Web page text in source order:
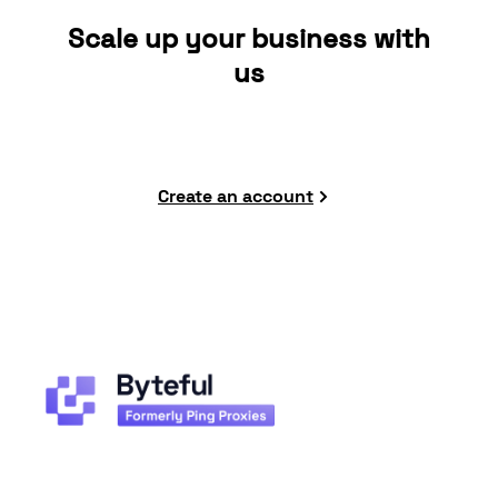
Scale up your business with
us
Create an account